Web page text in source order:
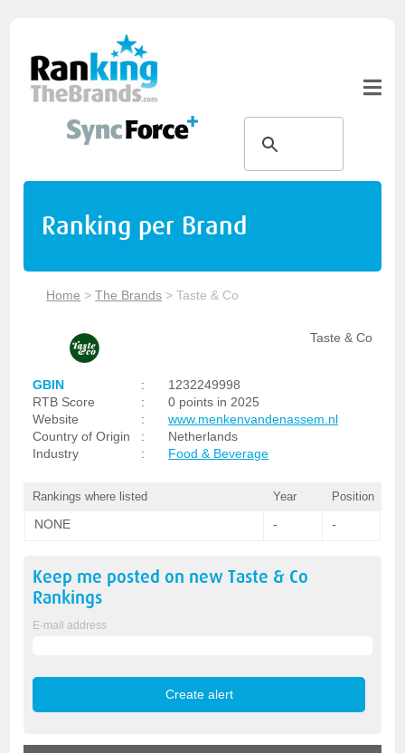
Ranking per Brand
Home >The Brands >Taste & Co
Taste & Co
GBIN :
1232249998
RTB Score
:
0 points in 2025
Website
:
www.menkenvandenassem.nl
Country of Origin
:
Netherlands
Industry
: Food & Beverage
Rankings where listed Year Position
NONE - -
Keep me posted on newTaste & Co
Rankings
E-mail address